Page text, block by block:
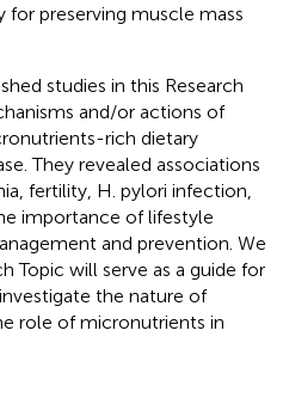
preserving muscle mass
studies in this Research
and/or actions of
rich dietary
They revealed associations
fertility, H. pylori infection,
importance of lifestyle
and prevention. We
Topic will serve as a guide for
the nature of
role of micronutrients in